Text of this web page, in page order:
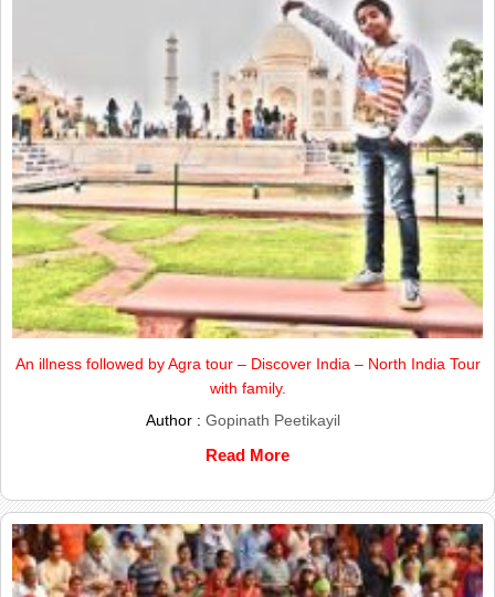
An illness followed by Agra tour – Discover India – North India Tour
with family.
Author : Gopinath Peetikayil
Read More